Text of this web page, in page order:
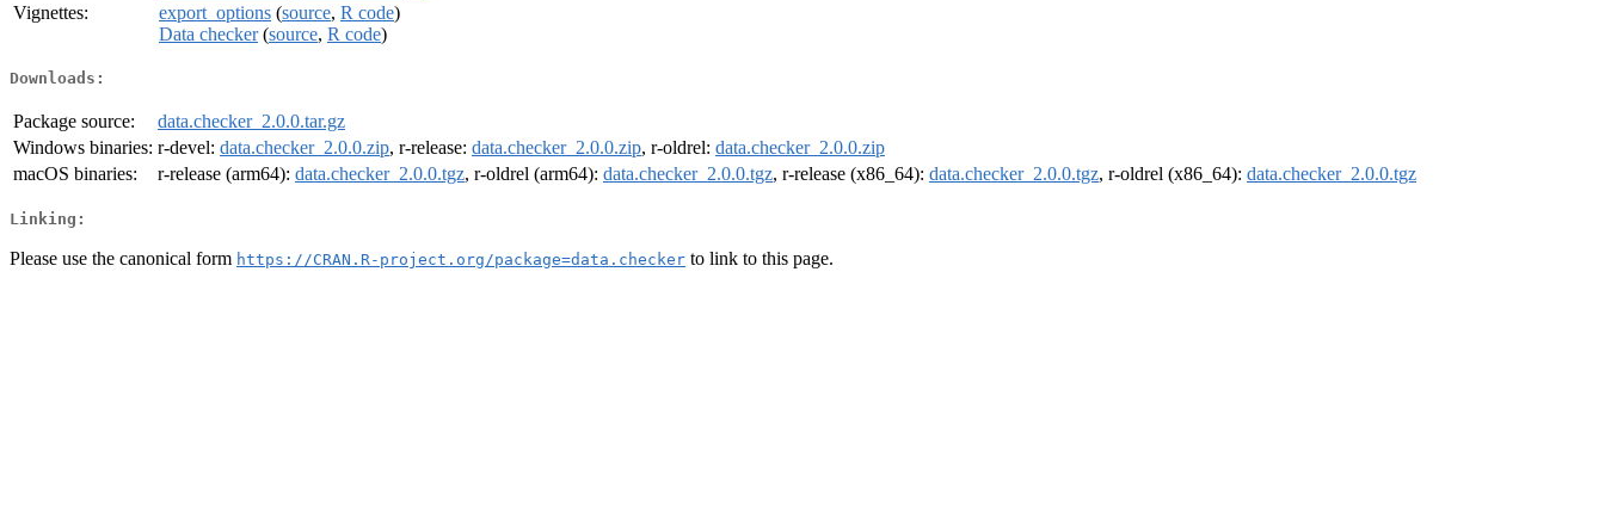
Vignettes:
export_options (source, R code)
Data checker(source, R code)
Downloads:
Package source:
data.checker_2.0.0.tar.gz
Windows binaries: r-devel: data.checker_2.0.0.zip, r-release: data.checker_2.0.0.zip, r-oldrel: data.checker_2.0.0.zip
macOS binaries:
r-release (arm64): data.checker_2.0.0.tgz, r-oldrel (arm64): data.checker_2.0.0.tgz, r-release (x86_64): data.checker_2.0.0.tgz, r-oldrel (x86_64): data.checker_2.0.0.tgz
Linking:
Please use the canonical form https://CRAN.R-project.org/package=data.checker to link to this page.